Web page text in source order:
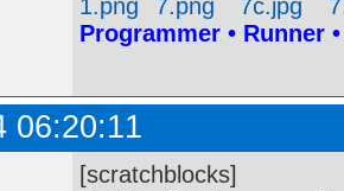
Programmer • Runner
06:20:11
[scratchblocks]